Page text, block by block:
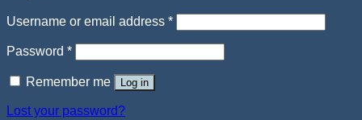
Username or email address *
Password *
Remember me Log in
Lost your password?